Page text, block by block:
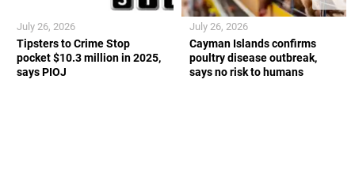
Tipsters to Crime Stop
pocket $10.3 million in 2025,
says PIOJ
July 26, 2026
Cayman Islands confirms
poultry disease outbreak,
says no risk to humans
July 26, 2026